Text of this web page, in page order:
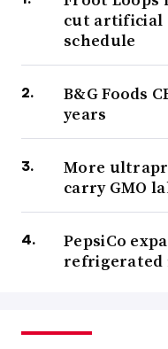
cut artificial
schedule
B&G Foods
years
More
carry GMO
PepsiCo
refrigerated